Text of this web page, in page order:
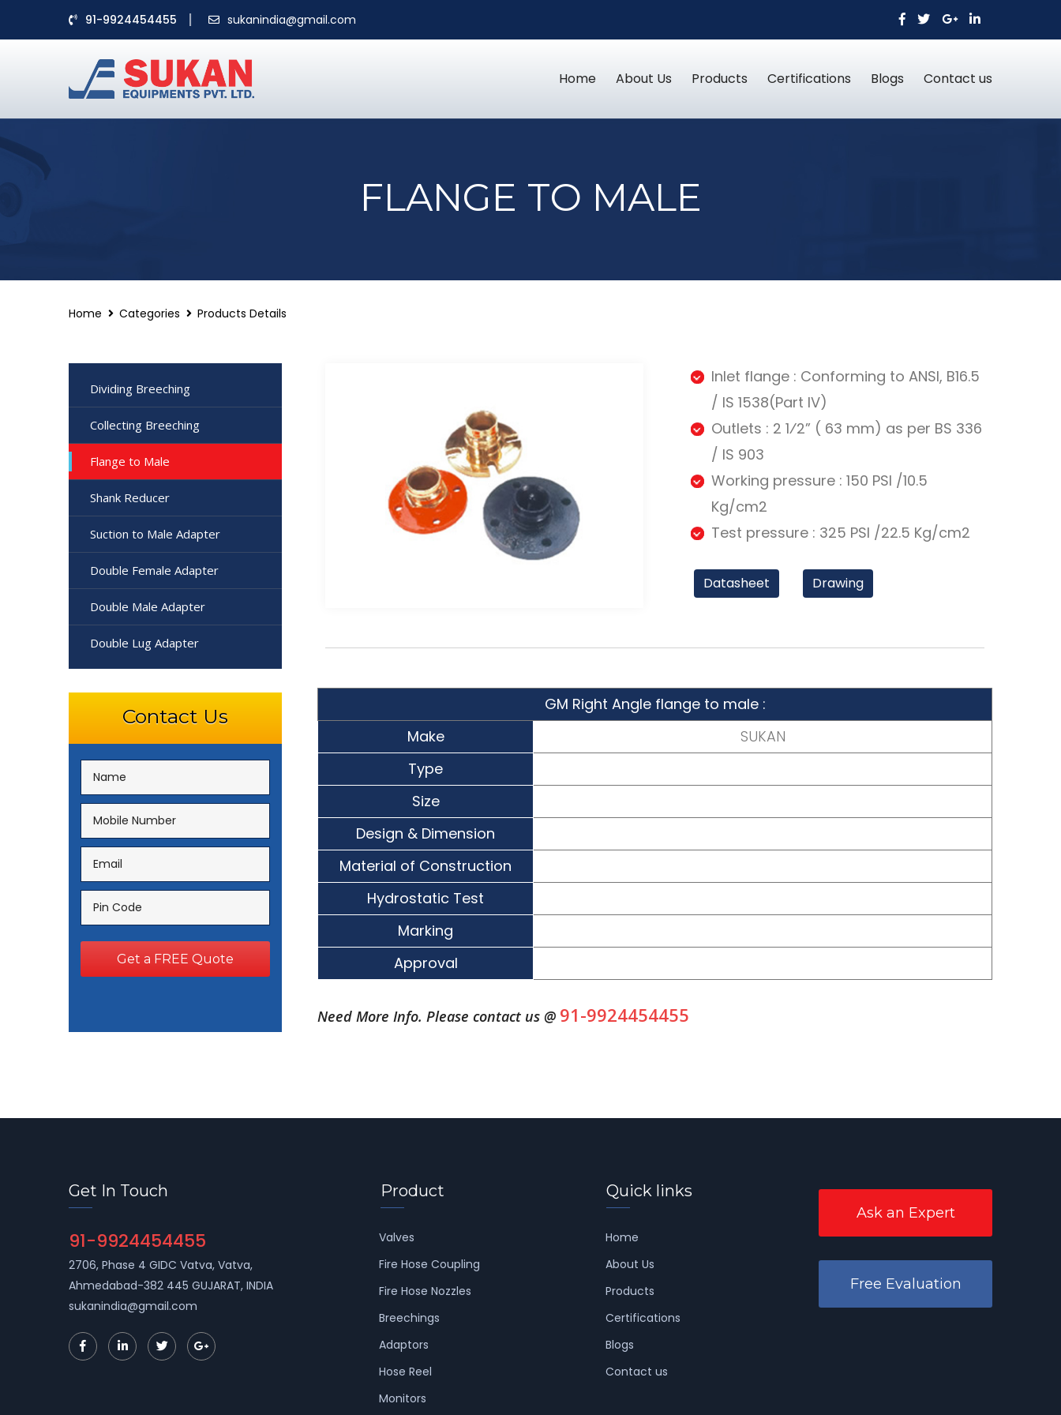
91-9924454455 sukanindia@gmail.com
Home About Us Products Certifications Blogs Contact us
FLANGE TO MALE
Home Categories Products Details
Inlet flange : Conforming to ANSI, B16.5
/ IS 1538(Part IV)
Outlets : 2 1⁄2” ( 63 mm) as per BS 336
/ IS 903
Working pressure : 150 PSI /10.5
Kg/cm2
Test pressure : 325 PSI /22.5 Kg/cm2
Datasheet Drawing
GM Right Angle flange to male :
Make
SUKAN
Type
Size
Design & Dimension
Material of Construction
Hydrostatic Test
Marking
Approval
Need More Info. Please contact us @ 91-9924454455
Dividing Breeching
Collecting Breeching
Flange to Male
Shank Reducer
Suction to Male Adapter
Double Female Adapter
Double Male Adapter
Double Lug Adapter
Contact Us
Get In Touch
91-9924454455
2706, Phase 4 GIDC Vatva, Vatva,
Ahmedabad-382 445 GUJARAT, INDIA
sukanindia@gmail.com
Product
Valves
Fire Hose Coupling
Fire Hose Nozzles
Breechings
Adaptors
Hose Reel
Monitors
Quick links
Home
About Us
Products
Certifications
Blogs
Contact us
Ask an Expert
Free Evaluation